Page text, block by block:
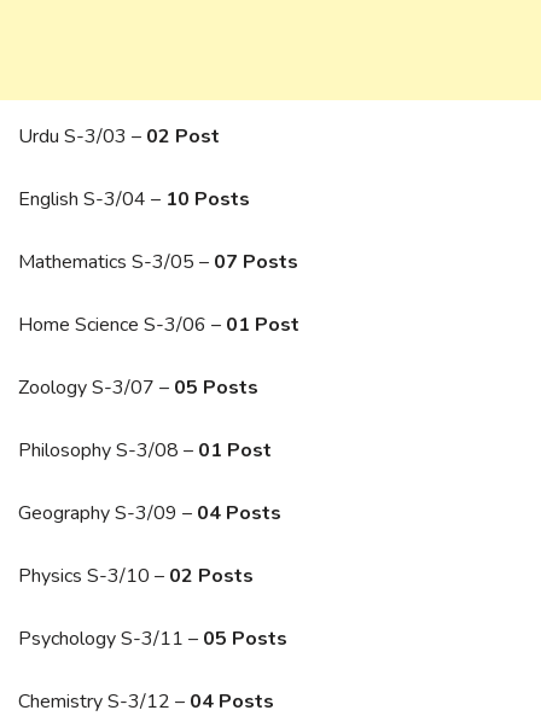
Urdu S-3/03 – 02 Post
English S-3/04 – 10 Posts
Mathematics S-3/05 – 07 Posts
Home Science S-3/06 – 01 Post
Zoology S-3/07 – 05 Posts
Philosophy S-3/08 – 01 Post
Geography S-3/09 – 04 Posts
Physics S-3/10 – 02 Posts
Psychology S-3/11 – 05 Posts
Chemistry S-3/12 – 04 Posts